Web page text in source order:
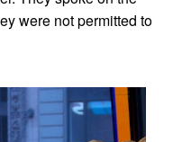
were not permitted to